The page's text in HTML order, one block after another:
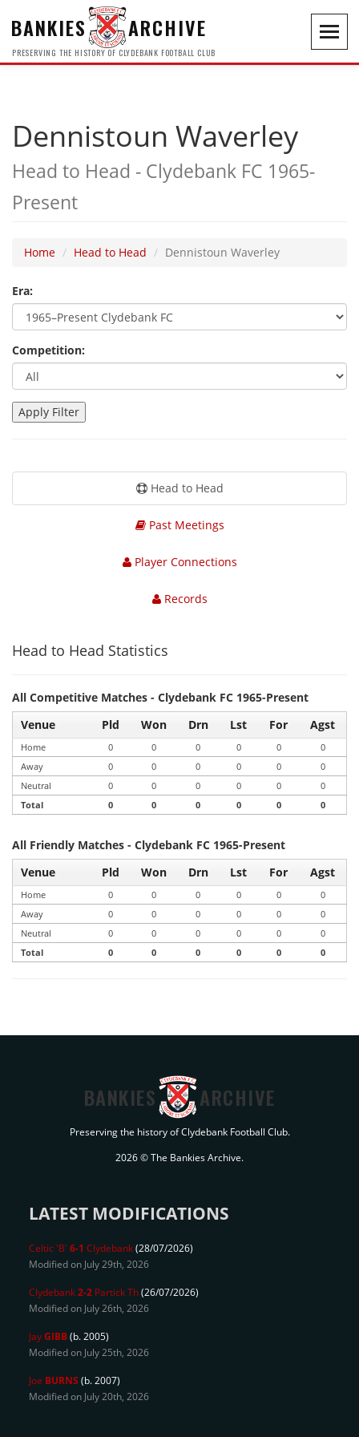
BANKIES ARCHIVE
PRESERVING THE HISTORY OF CLYDEBANK FOOTBALL CLUB
Dennistoun Waverley
Head to Head - Clydebank FC 1965-
Present
Home Head to Head Dennistoun Waverley
Era:
Competition:
Head to Head
Past Meetings
Player Connections
Records
Head to Head Statistics
All Competitive Matches - Clydebank FC 1965-Present
Venue
Pld Won Drn Lst For Agst
Home 0 0 0 0 0
0
Away
0 0 0 0 0
0
Neutral
0 0 0 0 0
0
Total
0 0 0 0 0 0
All Friendly Matches - Clydebank FC 1965-Present
Venue
Pld Won Drn Lst For Agst
Home 0 0 0 0 0
0
Away
0 0 0 0 0
0
Neutral
0 0 0 0 0
0
Total
0 0 0 0 0 0
BANKIES ARCHIVE
Preserving the history of Clydebank Football Club.
2026 © The Bankies Archive.
LATEST MODIFICATIONS
Celtic 'B' 6-1 Clydebank(28/07/2026)
Modified on July 29th, 2026
Clydebank2-2 Partick Th(26/07/2026)
Modified on July 26th, 2026
JayGIBB(b. 2005)
Modified on July 25th, 2026
Joe BURNS (b. 2007)
Modified on July 20th, 2026